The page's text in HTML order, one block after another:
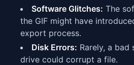
Software Glitches: The
the GIF might have
export process.
Disk Errors: Rarely, a
drive could corrupt a file.